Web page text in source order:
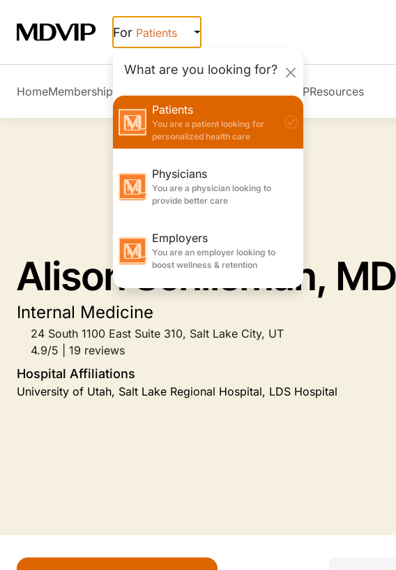
For Patients
What are you looking for?
Patients
You are a patient looking for
personalized health care
Physicians
You are a physician looking to
provide better care
Employers
You are an employer looking to
boost wellness & retention
HomeMembership Overview Join MDVIPResources
Alison Schlisman, MD
Internal Medicine
24 South 1100 East Suite 310, Salt Lake City, UT
4.9/5 | 19 reviews
Hospital Affiliations
University of Utah, Salt Lake Regional Hospital, LDS Hospital